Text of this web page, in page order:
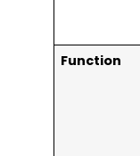
Function